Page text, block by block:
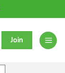
Join